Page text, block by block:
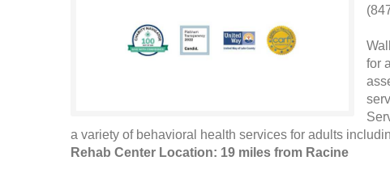
for
a variety of behavioral health services for adults
Rehab Center Location: 19 miles from Racine